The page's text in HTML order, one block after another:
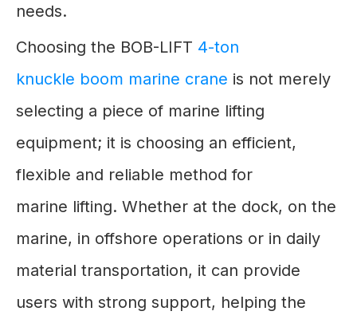
needs.
Choosing the BOB-LIFT 4-ton
knuckle boom marine crane is not merely
selecting a piece of marine lifting
equipment; it is choosing an efficient,
flexible and reliable method for
marine lifting. Whether at the dock, on the
marine, in offshore operations or in daily
material transportation, it can provide
users with strong support, helping the